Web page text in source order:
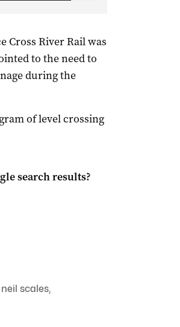
Cross River Rail was
to the need to
during the
of level crossing
search results?
scales,